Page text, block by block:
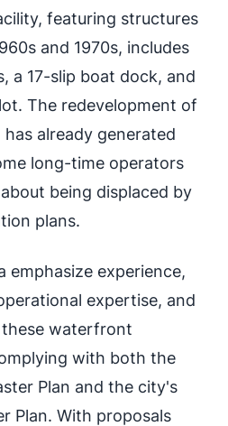
featuring structures
and 1970s, includes
a 17-slip boat dock, and
The redevelopment of
already generated
long-time operators
being displaced by
plans.
emphasize experience,
expertise, and
waterfront
with both the
Plan and the city's
Plan. With proposals